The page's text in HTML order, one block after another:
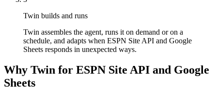
Twin builds and runs
Twin assembles the agent, runs it on demand or on a
schedule, and adapts when ESPN Site API and Google
Sheets responds in unexpected ways.
Why Twin for ESPN Site API and Google
Sheets